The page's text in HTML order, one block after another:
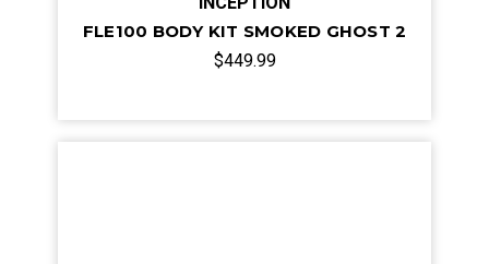
FLE100 BODY KIT SMOKED GHOST 2
$449.99